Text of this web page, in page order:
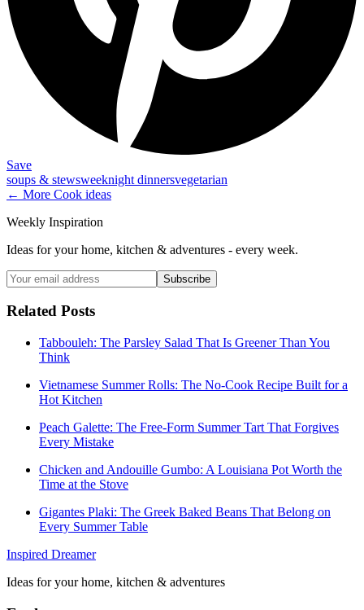
Save
soups & stewsweeknight dinnersvegetarian
← More Cook ideas
Weekly Inspiration
Ideas for your home, kitchen & adventures - every week.
Subscribe
Related Posts
Tabbouleh: The Parsley Salad That Is Greener Than You
Think
Vietnamese Summer Rolls: The No-Cook Recipe Built for a
Hot Kitchen
Peach Galette: The Free-Form Summer Tart That Forgives
Every Mistake
Chicken and Andouille Gumbo: A Louisiana Pot Worth the
Time at the Stove
Gigantes Plaki: The Greek Baked Beans That Belong on
Every Summer Table
Inspired Dreamer
Ideas for your home, kitchen & adventures